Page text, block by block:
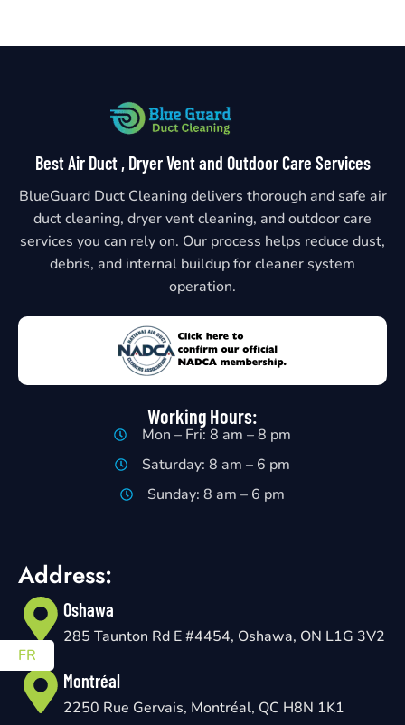
Best Air Duct , Dryer Vent and Outdoor Care Services
BlueGuard Duct Cleaning delivers thorough and safe air
duct cleaning, dryer vent cleaning, and outdoor care
services you can rely on. Our process helps reduce dust,
debris, and internal buildup for cleaner system
operation.
Working Hours:
Mon – Fri: 8 am – 8 pm
Saturday: 8 am – 6 pm
Sunday: 8 am – 6 pm
Address:
Oshawa
285 Taunton Rd E #4454, Oshawa, ON L1G 3V2
Montréal
2250 Rue Gervais, Montréal, QC H8N 1K1
FR